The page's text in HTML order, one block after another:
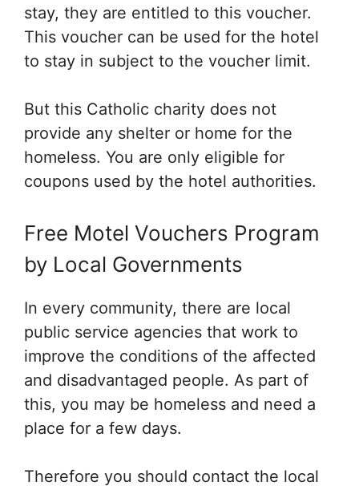
stay, they are entitled to this voucher.
This voucher can be used for the hotel
to stay in subject to the voucher limit.
But this Catholic charity does not
provide any shelter or home for the
homeless. You are only eligible for
coupons used by the hotel authorities.
Free Motel Vouchers Program
by Local Governments
In every community, there are local
public service agencies that work to
improve the conditions of the affected
and disadvantaged people. As part of
this, you may be homeless and need a
place for a few days.
Therefore you should contact the local